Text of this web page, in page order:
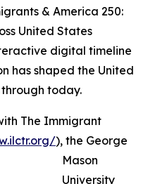
& America 250:
United States
digital timeline
has shaped the United
today.
The Immigrant
), the George
Mason
University